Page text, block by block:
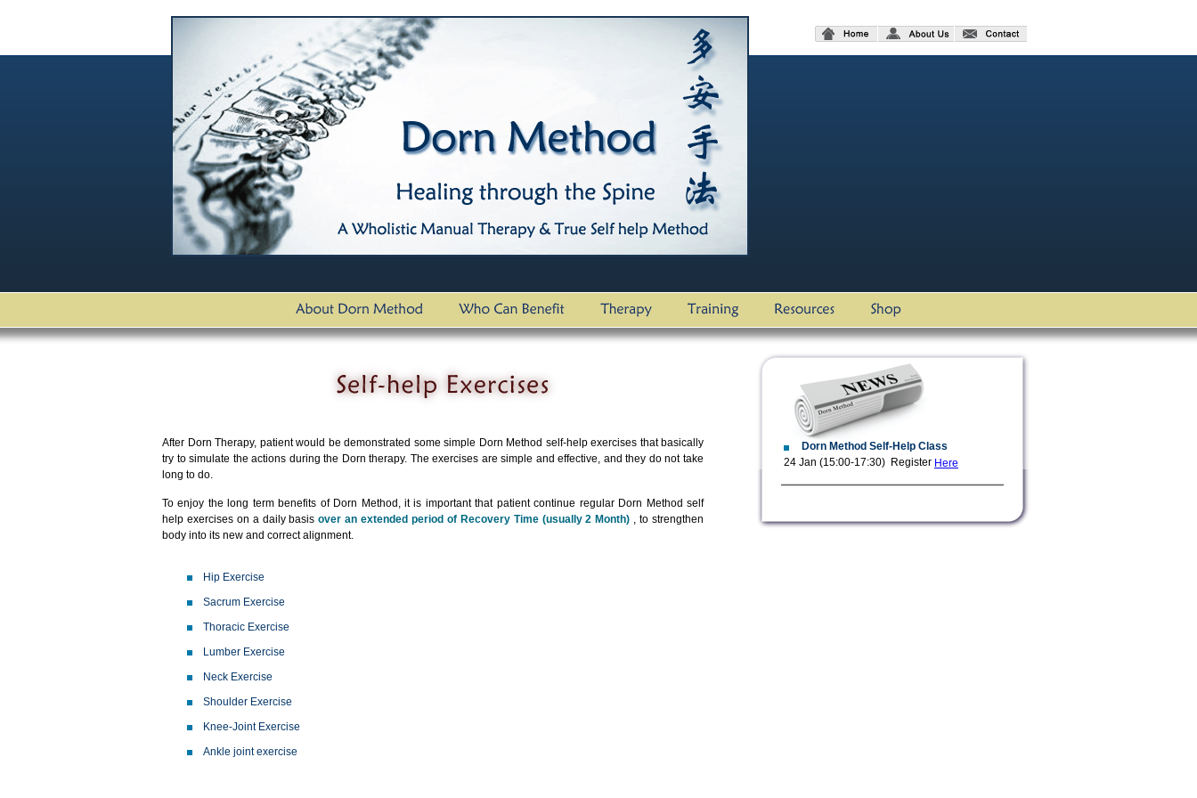
After Dorn Therapy, patient would be demonstrated some simple Dorn Method self-help exercises that basically
try to simulate the actions during the Dorn therapy. The exercises are simple and effective, and they do not take
long to do.
To enjoy the long term benefits of Dorn Method, it is important that patient continue regular Dorn Method self
help exercises on a daily basisover an extended period of Recovery Time (usually 2 Month) , to strengthen
body into its new and correct alignment.
Hip Exercise
Sacrum Exercise
Thoracic Exercise
Lumber Exercise
Neck Exercise
Shoulder Exercise
Knee-Joint Exercise
Ankle joint exercise
Dorn Method Self-Help Class
24 Jan (15:00-17:30) Register Here